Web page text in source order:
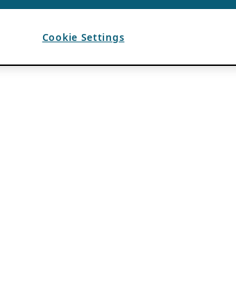
Cookie Settings